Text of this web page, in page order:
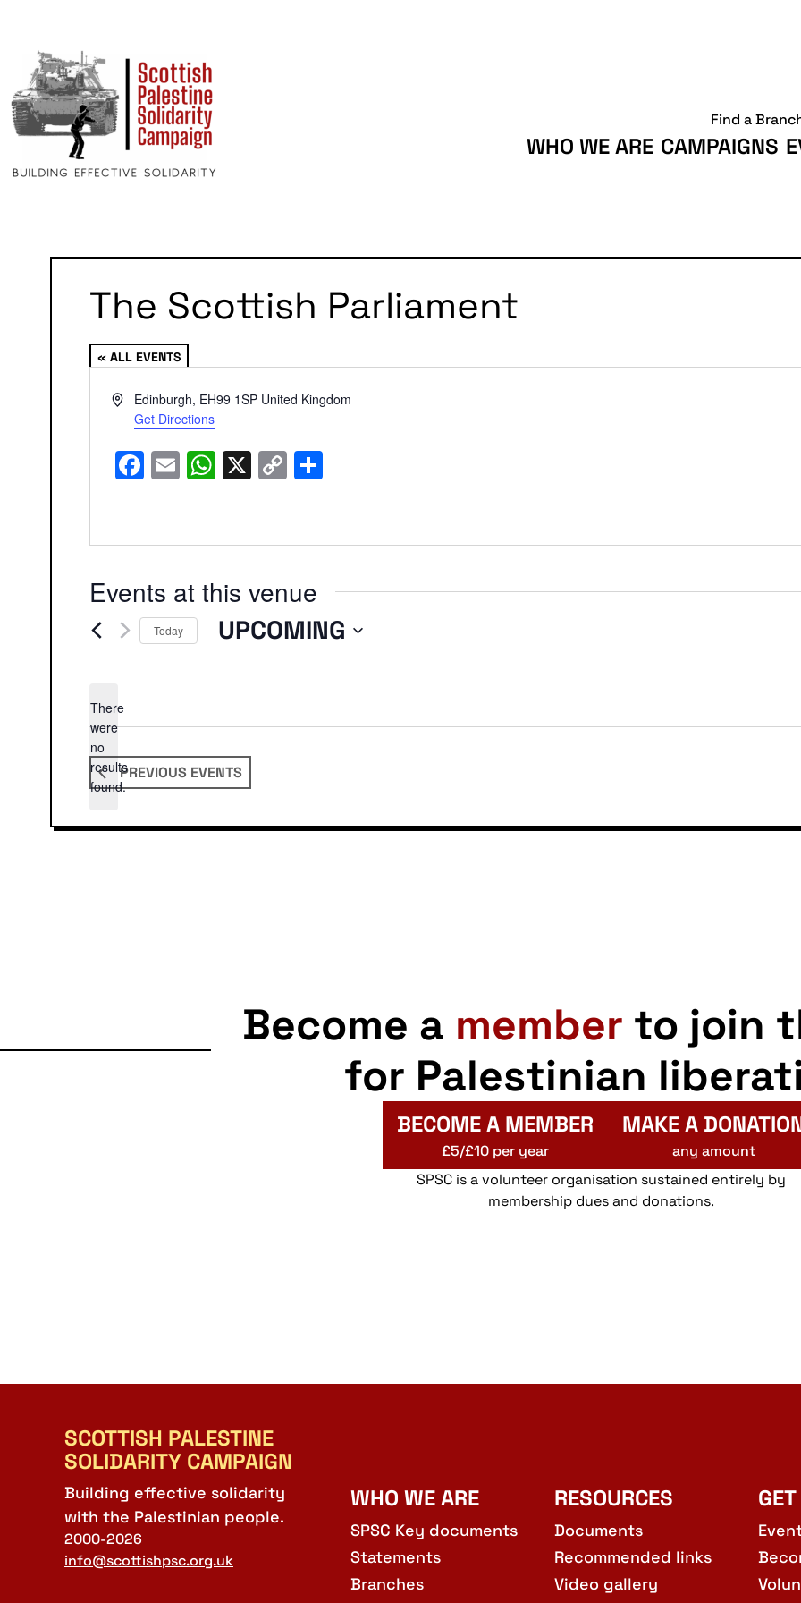
WHO WE ARE CAMPAIGNS
Find a
The Scottish Parliament
« ALL EVENTS
AddressEdinburgh, EH99 1SP United Kingdom
Get Directions
Facebook
EmailWhatsApp
X Copy
Link
Events at this venue
Notice
There
were
no
results
found.
Today UPCOMING
PREVIOUS EVENTS
Become a member to join
for Palestinian
BECOME A MEMBER
£5/£10 per year
MAKE A
any amount
SPSC is a volunteer organisation sustained entirely by
membership dues and donations.
SCOTTISH PALESTINE
SOLIDARITY CAMPAIGN
Building effective solidarity
with the Palestinian people.
2000-2026
info@scottishpsc.org.uk
WHO WE ARE
SPSC Key documents
Statements
Branches
RESOURCES
Documents
Recommended links
Video gallery